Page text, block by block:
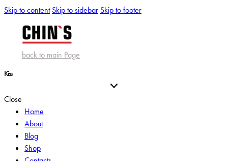
Skip to content Skip to sidebar Skip to footer
back to main Page
Kiss
Close
Home
About
Blog
Shop